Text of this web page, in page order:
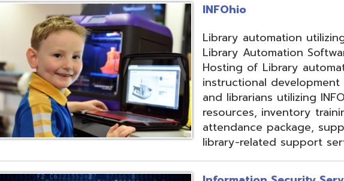
Information Security Services (ISS)
Products, services, and support to assist
in protecting members' networks,
and their data from ever-changing
security threats.